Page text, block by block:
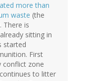
more than
waste (the
There is
sitting in
started
First
conflict zone
to litter